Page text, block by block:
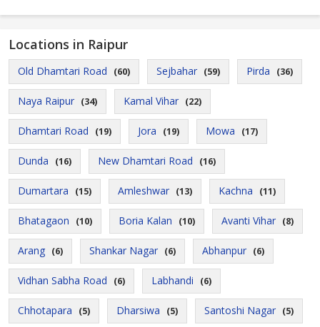
Locations in Raipur
Old Dhamtari Road (60) Sejbahar (59) Pirda (36)
Naya Raipur (34) Kamal Vihar (22)
Dhamtari Road (19) Jora (19) Mowa (17)
Dunda (16) New Dhamtari Road (16)
Dumartara (15) Amleshwar (13) Kachna (11)
Bhatagaon (10) Boria Kalan (10) Avanti Vihar (8)
Arang (6) Shankar Nagar (6) Abhanpur (6)
Vidhan Sabha Road (6) Labhandi (6)
Chhotapara (5) Dharsiwa (5) Santoshi Nagar (5)